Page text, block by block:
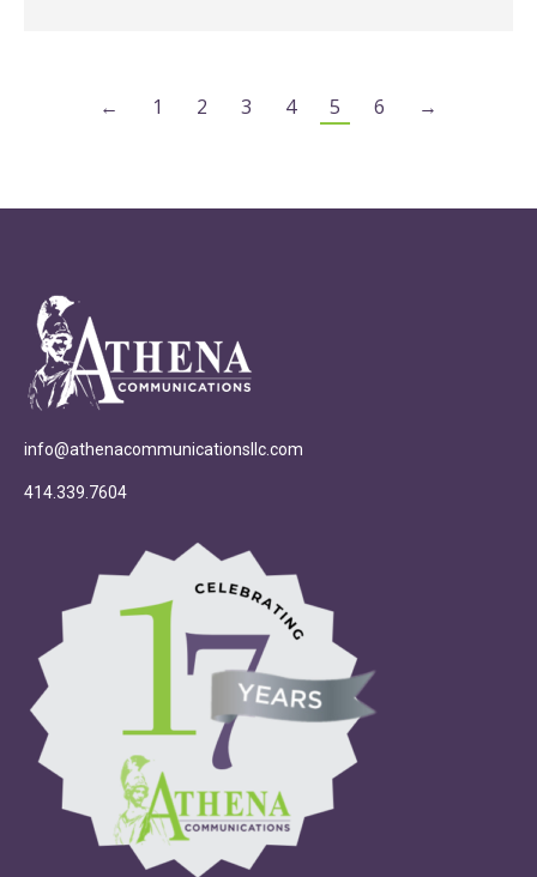
← 1 2 3 4 5 6 →
info@athenacommunicationsllc.com
414.339.7604